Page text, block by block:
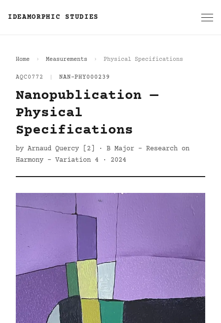
IDEAMORPHIC STUDIES
Home Measurements Physical Specifications
AQC0772 NAN-PHY000239
Nanopublication —
Physical
Specifications
by Arnaud Quercy [2] · B Major - Research on
Harmony - Variation 4 · 2024